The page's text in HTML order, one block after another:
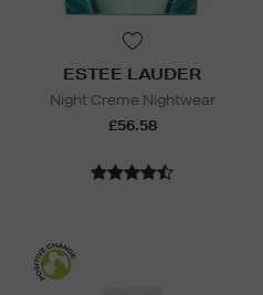
ESTEE LAUDER
Night Creme Nightwear
£56.58